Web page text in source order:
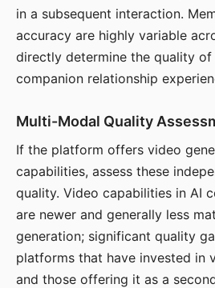
in a subsequent interaction.
accuracy are highly variable
directly determine the quality of
companion relationship
Multi-Modal Quality
If the platform offers video
capabilities, assess these
quality. Video capabilities in AI
are newer and generally less
generation; significant quality
platforms that have invested in
and those offering it as a